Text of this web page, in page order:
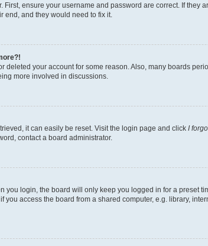
ensure your username and password are correct. If
end, and they would need to fix it.
deleted your account for some reason. Also, many boards
more involved in discussions.
it can easily be reset. Visit the login page and click I
contact a board administrator.
you login, the board will only keep you logged in for a preset
access the board from a shared computer, e.g. library,